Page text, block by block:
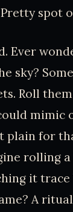
spot
Ever
sky?
Roll
mimic
plain for
rolling
it trace
A